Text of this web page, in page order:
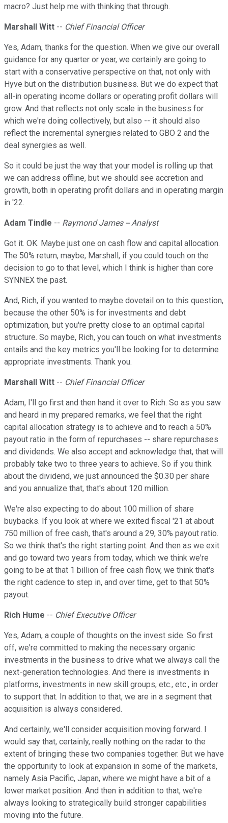
macro? Just help me with thinking that through.
Marshall Witt -- Chief Financial Officer
Yes, Adam, thanks for the question. When we give our overall
guidance for any quarter or year, we certainly are going to
start with a conservative perspective on that, not only with
Hyve but on the distribution business. But we do expect that
all-in operating income dollars or operating profit dollars will
grow. And that reflects not only scale in the business for
which we're doing collectively, but also -- it should also
reflect the incremental synergies related to GBO 2 and the
deal synergies as well.
So it could be just the way that your model is rolling up that
we can address offline, but we should see accretion and
growth, both in operating profit dollars and in operating margin
in '22.
Adam Tindle -- Raymond James -- Analyst
Got it. OK. Maybe just one on cash flow and capital allocation.
The 50% return, maybe, Marshall, if you could touch on the
decision to go to that level, which I think is higher than core
SYNNEX the past.
And, Rich, if you wanted to maybe dovetail on to this question,
because the other 50% is for investments and debt
optimization, but you're pretty close to an optimal capital
structure. So maybe, Rich, you can touch on what investments
entails and the key metrics you'll be looking for to determine
appropriate investments. Thank you.
Marshall Witt -- Chief Financial Officer
Adam, I'll go first and then hand it over to Rich. So as you saw
and heard in my prepared remarks, we feel that the right
capital allocation strategy is to achieve and to reach a 50%
payout ratio in the form of repurchases -- share repurchases
and dividends. We also accept and acknowledge that, that will
probably take two to three years to achieve. So if you think
about the dividend, we just announced the $0.30 per share
and you annualize that, that's about 120 million.
We're also expecting to do about 100 million of share
buybacks. If you look at where we exited fiscal '21 at about
750 million of free cash, that's around a 29, 30% payout ratio.
So we think that's the right starting point. And then as we exit
and go toward two years from today, which we think we're
going to be at that 1 billion of free cash flow, we think that's
the right cadence to step in, and over time, get to that 50%
payout.
Rich Hume -- Chief Executive Officer
Yes, Adam, a couple of thoughts on the invest side. So first
off, we're committed to making the necessary organic
investments in the business to drive what we always call the
next-generation technologies. And there is investments in
platforms, investments in new skill groups, etc., etc., in order
to support that. In addition to that, we are in a segment that
acquisition is always considered.
And certainly, we'll consider acquisition moving forward. I
would say that, certainly, really nothing on the radar to the
extent of bringing these two companies together. But we have
the opportunity to look at expansion in some of the markets,
namely Asia Pacific, Japan, where we might have a bit of a
lower market position. And then in addition to that, we're
always looking to strategically build stronger capabilities
moving into the future.